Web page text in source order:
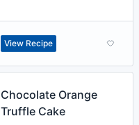
View Recipe
Chocolate Orange
Truffle Cake